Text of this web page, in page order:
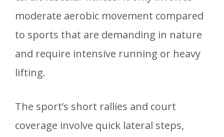
moderate aerobic movement compared
to sports that are demanding in nature
and require intensive running or heavy
lifting.
The sport’s short rallies and court
coverage involve quick lateral steps,